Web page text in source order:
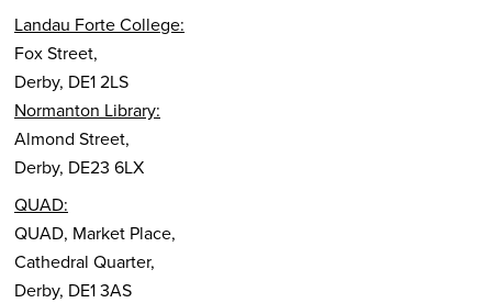
Landau Forte College:
Fox Street,
Derby, DE1 2LS
Normanton Library:
Almond Street,
Derby, DE23 6LX
QUAD:
QUAD, Market Place,
Cathedral Quarter,
Derby, DE1 3AS